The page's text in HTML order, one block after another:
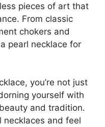
pieces of art that
From classic
chokers and
pearl necklace for
you’re not just
yourself with
and tradition.
necklaces and feel